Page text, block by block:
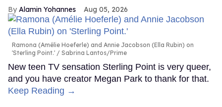
Alamin Yohannes Aug 05, 2026
Ramona (Amélie Hoeferle) and Annie Jacobson (Ella Rubin) on
'Sterling Point.'
Sabrina Lantos/Prime
New teen TV sensation Sterling Point is very queer,
and you have creator Megan Park to thank for that.
Keep Reading →